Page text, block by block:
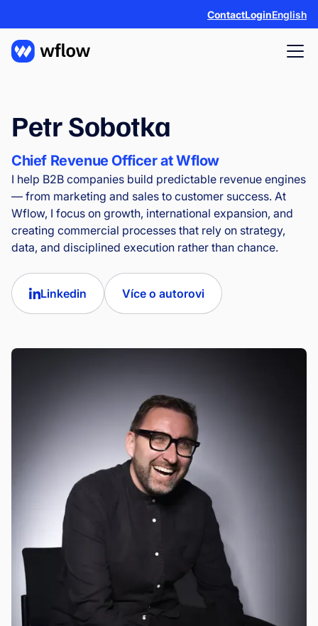
ContactLoginEnglish
Petr Sobotka
Chief Revenue Officer at Wflow
I help B2B companies build predictable revenue engines
— from marketing and sales to customer success. At
Wflow, I focus on growth, international expansion, and
creating commercial processes that rely on strategy,
data, and disciplined execution rather than chance.
Linkedin Více o autorovi